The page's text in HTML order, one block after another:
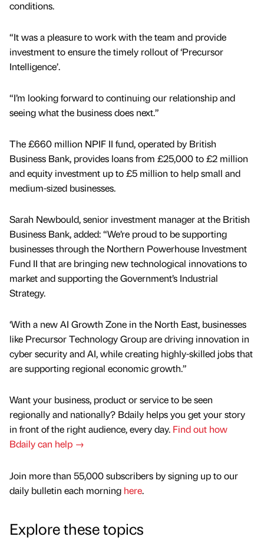
conditions.
“It was a pleasure to work with the team and provide
investment to ensure the timely rollout of ‘Precursor
Intelligence’.
“I’m looking forward to continuing our relationship and
seeing what the business does next.”
The £660 million NPIF II fund, operated by British
Business Bank, provides loans from £25,000 to £2 million
and equity investment up to £5 million to help small and
medium-sized businesses.
Sarah Newbould, senior investment manager at the British
Business Bank, added: “We’re proud to be supporting
businesses through the Northern Powerhouse Investment
Fund II that are bringing new technological innovations to
market and supporting the Government’s Industrial
Strategy.
‘With a new AI Growth Zone in the North East, businesses
like Precursor Technology Group are driving innovation in
cyber security and AI, while creating highly-skilled jobs that
are supporting regional economic growth.”
Want your business, product or service to be seen
regionally and nationally? Bdaily helps you get your story
in front of the right audience, every day. Find out how
Bdaily can help →
Join more than 55,000 subscribers by signing up to our
daily bulletin each morning here.
Explore these topics